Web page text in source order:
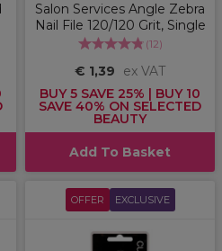
Salon Services Angle Zebra
Nail File 120/120 Grit, Single
(12)
€ 1,39
ex VAT
BUY 5 SAVE 25% | BUY 10
SAVE 40% ON SELECTED
BEAUTY
Add To Basket
OFFER EXCLUSIVE